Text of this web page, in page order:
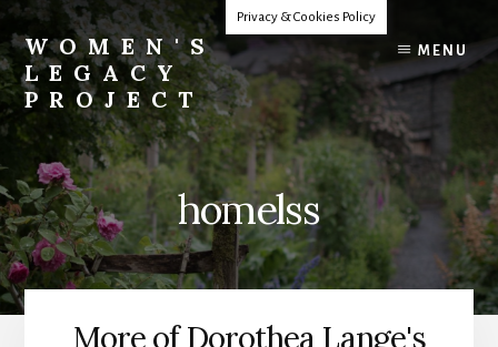
Skip
to
content
WOMEN'S
LEGACY
PROJECT
Our
Change
The
World
MENU
homelss
More of Dorothea Lange's
Privacy & Cookies Policy